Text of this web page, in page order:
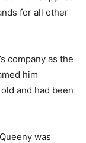
for all other
company as the
him
and had been
was